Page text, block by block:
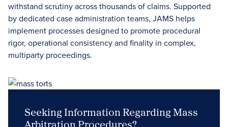
withstand scrutiny across thousands of claims. Supported
by dedicated case administration teams, JAMS helps
implement processes designed to promote procedural
rigor, operational consistency and finality in complex,
multiparty proceedings.
Seeking Information Regarding Mass
Arbitration Procedures?